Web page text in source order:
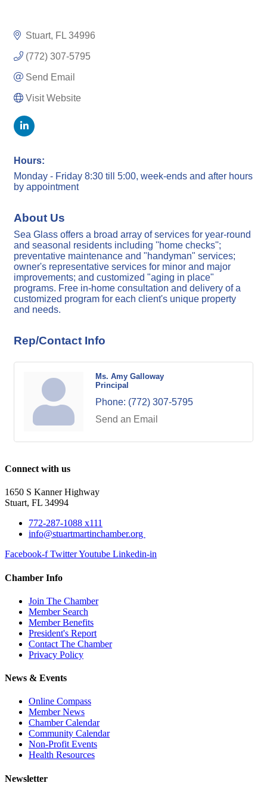
Stuart FL 34996
(772) 307-5795
Send Email
Visit Website
Hours:
Monday - Friday 8:30 till 5:00, week-ends and after hours
by appointment
About Us
Sea Glass offers a broad array of services for year-round
and seasonal residents including ''home checks'';
preventative maintenance and "handyman" services;
owner's representative services for minor and major
improvements; and customized "aging in place"
programs. Free in-home consultation and delivery of a
customized program for each client's unique property
and needs.
Rep/Contact Info
Ms. Amy Galloway
Principal
Phone: (772) 307-5795
Send an Email
Connect with us
1650 S Kanner Highway
Stuart, FL 34994
772-287-1088 x111
info@stuartmartinchamber.org
Facebook-f TwitterYoutube Linkedin-in
Chamber Info
Join The Chamber
Member Search
Member Benefits
President's Report
Contact The Chamber
Privacy Policy
News & Events
Online Compass
Member News
Chamber Calendar
Community Calendar
Non-Profit Events
Health Resources
Newsletter